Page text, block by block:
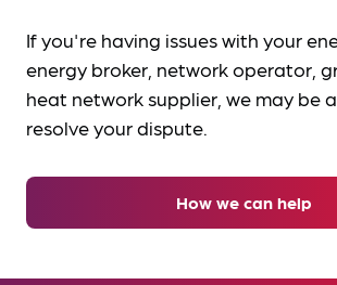
If you're having issues with your
energy broker, network operator,
heat network supplier, we may be
resolve your dispute.
How we can help